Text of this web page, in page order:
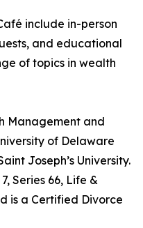
include in-person
and educational
of topics in wealth
Management and
of Delaware
Joseph’s University.
Series 66, Life &
is a Certified Divorce